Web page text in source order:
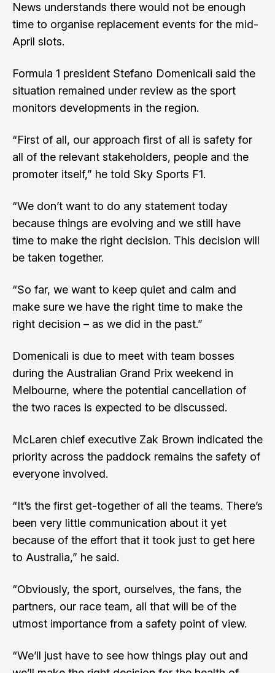
News understands there would not be enough
time to organise replacement events for the mid-
April slots.
Formula 1 president Stefano Domenicali said the
situation remained under review as the sport
monitors developments in the region.
“First of all, our approach first of all is safety for
all of the relevant stakeholders, people and the
promoter itself,” he told Sky Sports F1.
“We don’t want to do any statement today
because things are evolving and we still have
time to make the right decision. This decision will
be taken together.
“So far, we want to keep quiet and calm and
make sure we have the right time to make the
right decision – as we did in the past.”
Domenicali is due to meet with team bosses
during the Australian Grand Prix weekend in
Melbourne, where the potential cancellation of
the two races is expected to be discussed.
McLaren chief executive Zak Brown indicated the
priority across the paddock remains the safety of
everyone involved.
“It’s the first get-together of all the teams. There’s
been very little communication about it yet
because of the effort that it took just to get here
to Australia,” he said.
“Obviously, the sport, ourselves, the fans, the
partners, our race team, all that will be of the
utmost importance from a safety point of view.
“We’ll just have to see how things play out and